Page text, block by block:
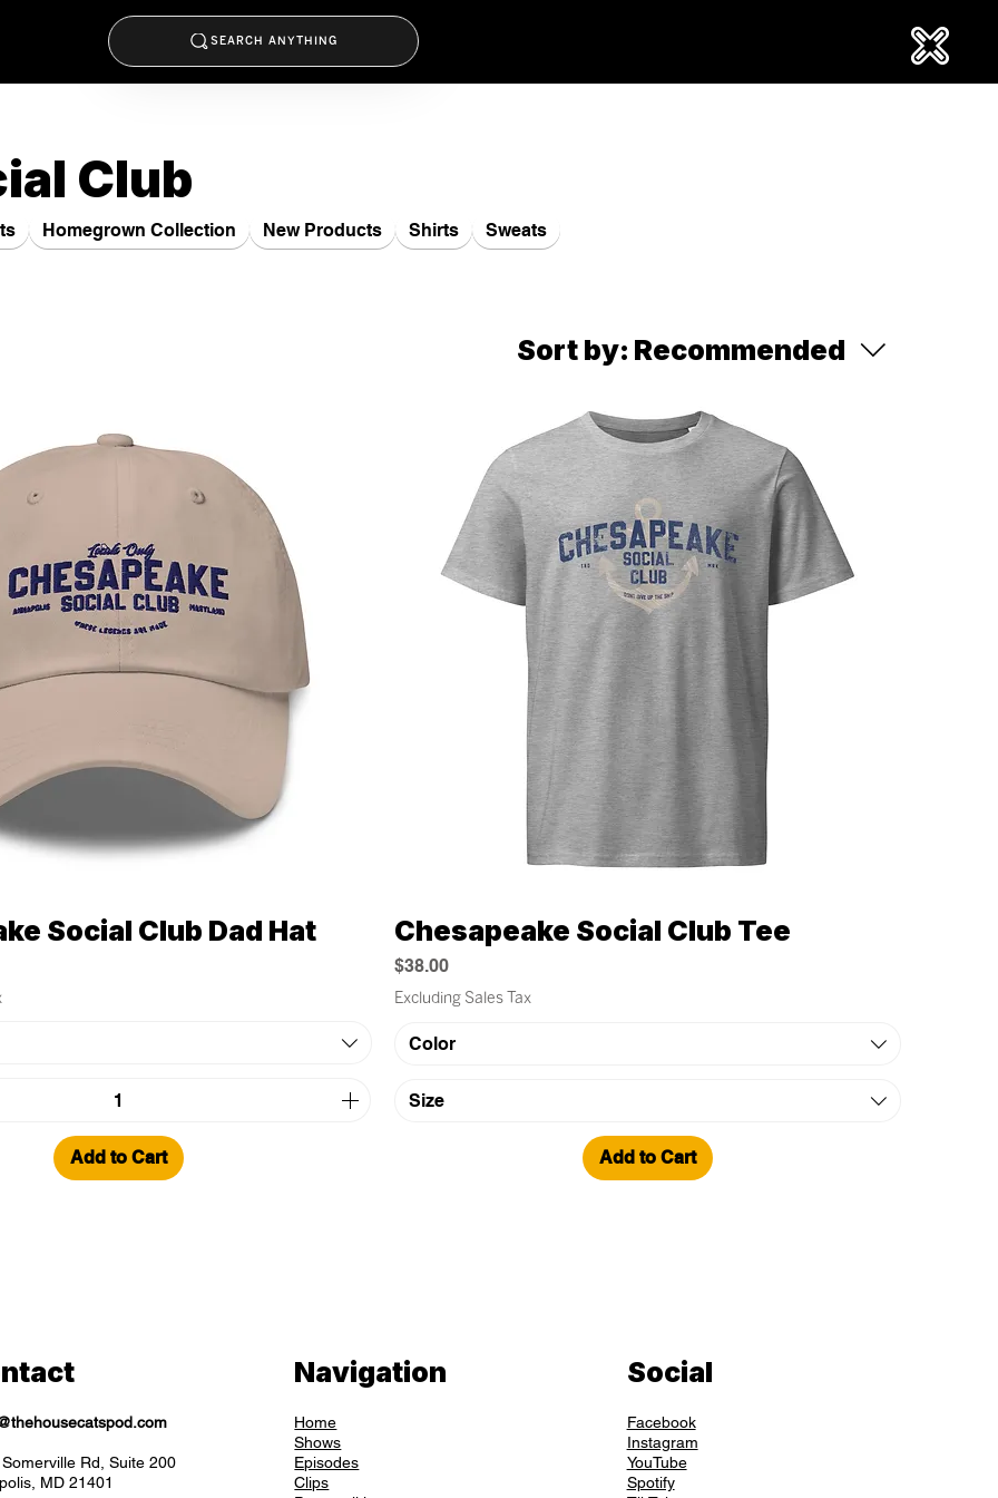
SEARCH ANYTHING
Club
Homegrown Collection New Products Shirts Sweats
Sort by: Recommended
Quick View
Social Club Dad Hat
Add to Cart
Quick View
Chesapeake Social Club Tee
Price
$38.00
Excluding Sales Tax
Color
Size
Add to Cart
Rd, Suite 200
MD 21401
Navigation
Home
Shows
Episodes
Clips
Social
Facebook
Instagram
YouTube
Spotify